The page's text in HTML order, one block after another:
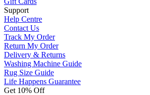
Support
Help Centre
Contact Us
Track My Order
Return My Order
Delivery & Returns
Washing Machine Guide
Rug Size Guide
Life Happens Guarantee
Get 10% Off